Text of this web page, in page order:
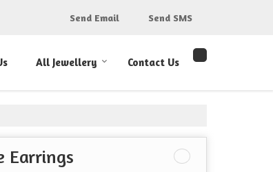
Send Email Send SMS
All Jewellery Contact Us
Earrings